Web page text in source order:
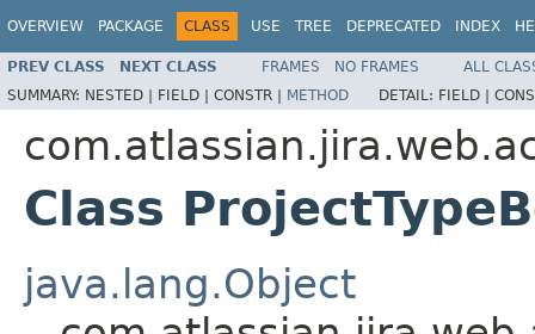
OVERVIEW PACKAGE CLASS USE TREE DEPRECATED INDEX
PREV CLASS NEXT CLASS FRAMES NO FRAMES
ALL
SUMMARY: NESTED | FIELD | CONSTR | METHOD DETAIL: FIELD |
Class
java.lang.Object